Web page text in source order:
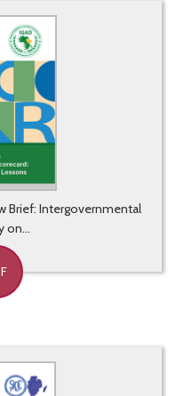
Brief: Intergovernmental
on...